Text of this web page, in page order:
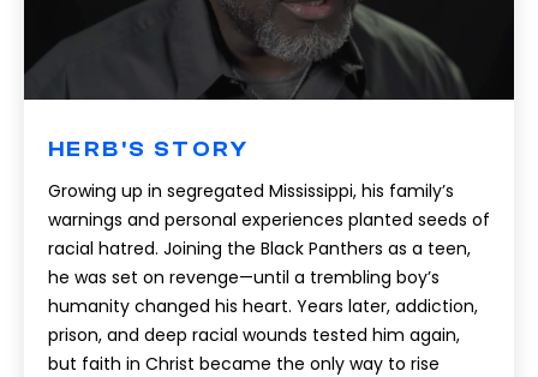
HERB'S STORY
Growing up in segregated Mississippi, his family’s
warnings and personal experiences planted seeds of
racial hatred. Joining the Black Panthers as a teen,
he was set on revenge—until a trembling boy’s
humanity changed his heart. Years later, addiction,
prison, and deep racial wounds tested him again,
but faith in Christ became the only way to rise